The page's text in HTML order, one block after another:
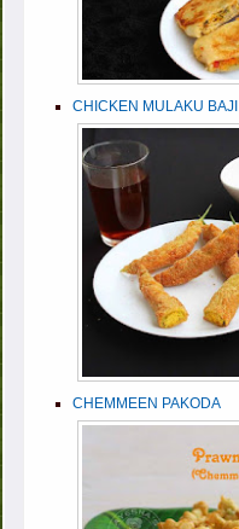
CHICKEN MULAKU BAJI
CHEMMEEN PAKODA